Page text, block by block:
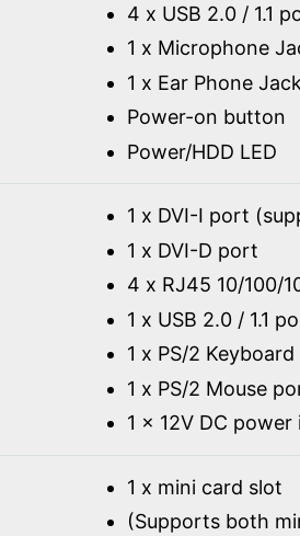
4 x USB 2.0 / 1.1
1 x Microphone
1 x Ear Phone Jack
Power-on button
Power/HDD LED
1 x DVI-I port
1 x DVI-D port
4 x RJ45 10/100/
1 x USB 2.0 / 1.1
1 x PS/2
1 x PS/2 Mouse
1 x 12V DC
1 x mini card slot
(Supports both